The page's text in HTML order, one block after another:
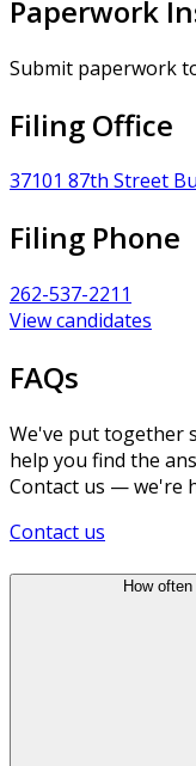
Paperwork
Submit paperwork
Filing Office
37101 87th Street
Filing Phone
262-537-2211
View candidates
FAQs
We've put together
help you find the
Contact us — we're
Contact us
How